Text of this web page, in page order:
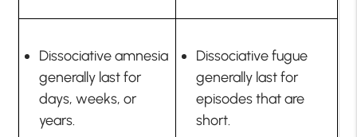
Dissociative amnesia
generally last for
days, weeks, or
years.
Dissociative fugue
generally last for
episodes that are
short.